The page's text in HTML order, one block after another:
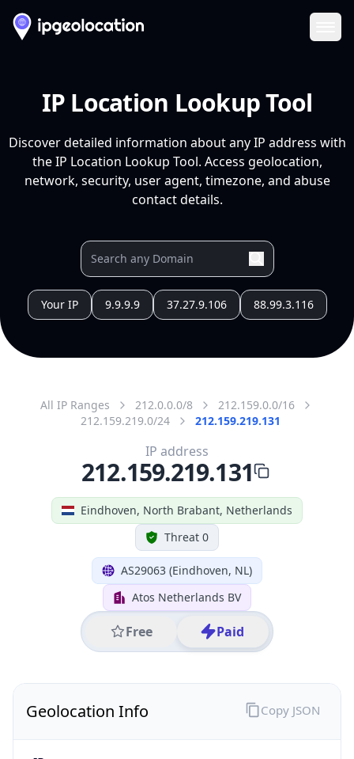
IP Location Lookup Tool
Discover detailed information about any IP address with
the IP Location Lookup Tool. Access geolocation,
network, security, user agent, timezone, and abuse
contact details.
Your IP 9.9.9.9 37.27.9.106 88.99.3.116
All IP Ranges 212.0.0.0/8
212.159.0.0/16
212.159.219.0/24
212.159.219.131
Eindhoven, North Brabant, Netherlands
Threat 0
AS29063 (Eindhoven, NL)
Atos Netherlands BV
Free Paid
IP address
212.159.219.131
Geolocation Info Copy JSON